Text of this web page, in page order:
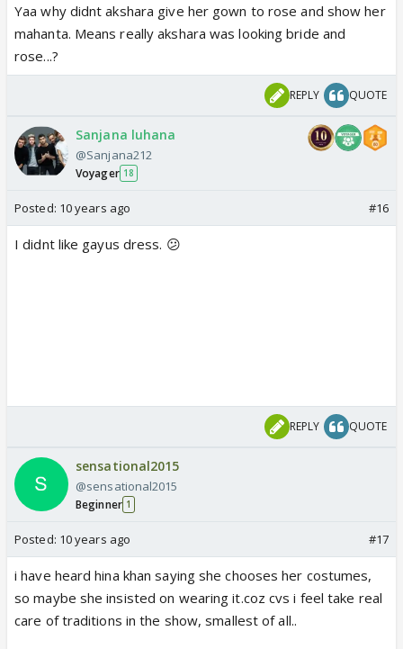
Yaa why didnt akshara give her gown to rose and show her
mahanta. Means really akshara was looking bride and
rose...?
REPLY QUOTE
Sanjana luhana
@Sanjana212
Voyager 18
Posted: 10 years ago #16
I didnt like gayus dress. 😕
REPLY QUOTE
sensational2015
@sensational2015
Beginner 1
Posted: 10 years ago #17
i have heard hina khan saying she chooses her costumes,
so maybe she insisted on wearing it.coz cvs i feel take real
care of traditions in the show, smallest of all..